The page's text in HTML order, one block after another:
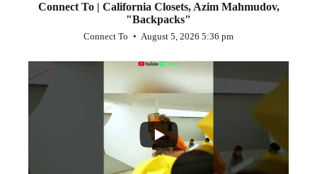
Connect To | California Closets, Azim Mahmudov,
"Backpacks"
Connect To August 5, 2026 5:36 pm
...